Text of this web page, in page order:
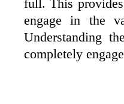
full. This
engage in the
Understanding
completely